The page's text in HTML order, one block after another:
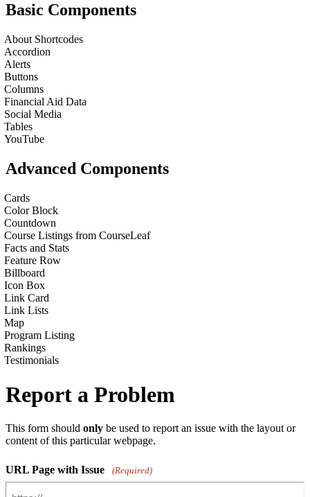
Basic Components
About Shortcodes
Accordion
Alerts
Buttons
Columns
Financial Aid Data
Social Media
Tables
YouTube
Advanced Components
Cards
Color Block
Countdown
Course Listings from CourseLeaf
Facts and Stats
Feature Row
Billboard
Icon Box
Link Card
Link Lists
Map
Program Listing
Rankings
Testimonials
Report a Problem
This form should only be used to report an issue with the layout or
content of this particular webpage.
URL Page with Issue (Required)